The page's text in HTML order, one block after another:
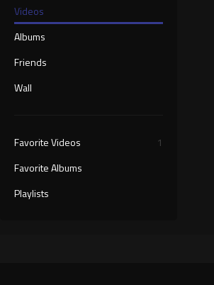
Videos
Albums
Friends
Wall
Favorite Videos
1
Favorite Albums
Playlists